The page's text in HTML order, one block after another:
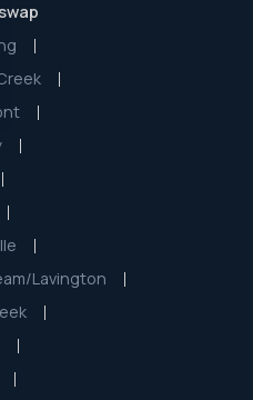
Lavington